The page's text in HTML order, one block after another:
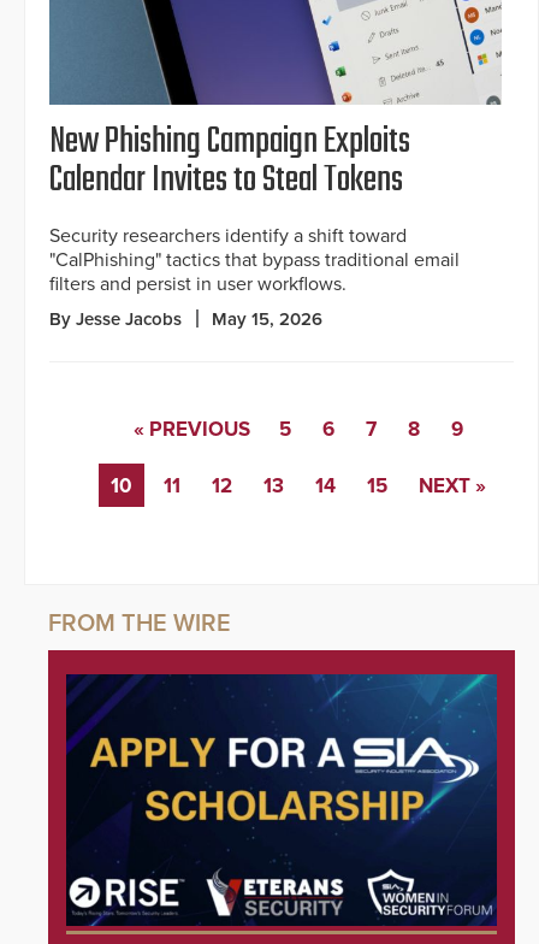
New Phishing Campaign Exploits
Calendar Invites to Steal Tokens
Security researchers identify a shift toward
"CalPhishing" tactics that bypass traditional email
filters and persist in user workflows.
By Jesse Jacobs May 15, 2026
« PREVIOUS 5 6 7 8 9
10 11 12 13 14 15 NEXT »